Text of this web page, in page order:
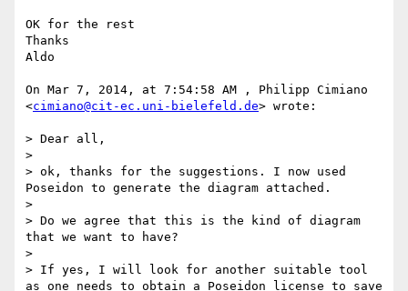
OK for the rest
Thanks
Aldo
On Mar 7, 2014, at 7:54:58 AM , Philipp Cimiano
<cimiano@cit-ec.uni-bielefeld.de> wrote:
> Dear all,
>
> ok, thanks for the suggestions. I now used
Poseidon to generate the diagram attached.
>
> Do we agree that this is the kind of diagram
that we want to have?
>
> If yes, I will look for another suitable tool
as one needs to obtain a Poseidon license to save